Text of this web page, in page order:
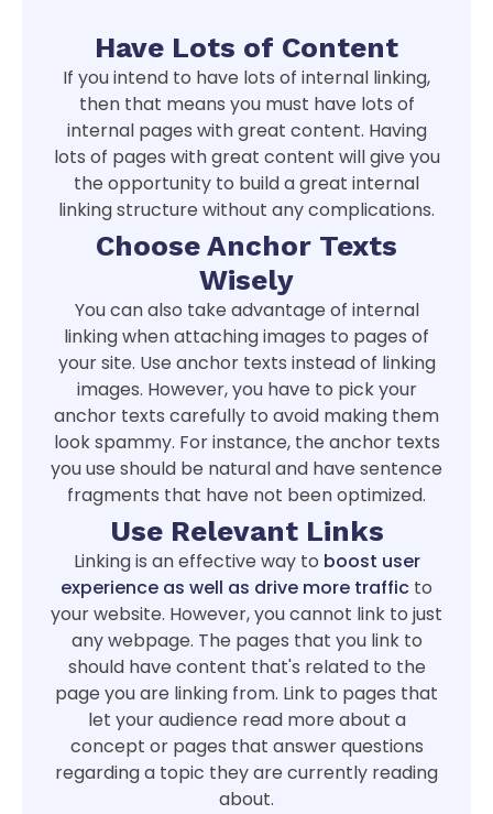
Have Lots of Content
If you intend to have lots of internal linking,
then that means you must have lots of
internal pages with great content. Having
lots of pages with great content will give you
the opportunity to build a great internal
linking structure without any complications.
Choose Anchor Texts
Wisely
You can also take advantage of internal
linking when attaching images to pages of
your site. Use anchor texts instead of linking
images. However, you have to pick your
anchor texts carefully to avoid making them
look spammy. For instance, the anchor texts
you use should be natural and have sentence
fragments that have not been optimized.
Use Relevant Links
Linking is an effective way to boost user
experience as well as drive more traffic to
your website. However, you cannot link to just
any webpage. The pages that you link to
should have content that's related to the
page you are linking from. Link to pages that
let your audience read more about a
concept or pages that answer questions
regarding a topic they are currently reading
about.